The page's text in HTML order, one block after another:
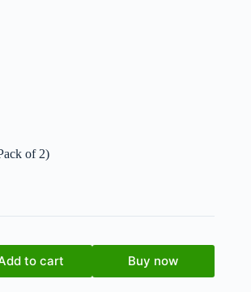
of 2)
to cart Buy now